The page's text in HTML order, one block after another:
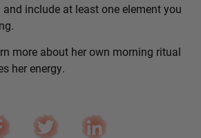
include at least one element you
more about her own morning ritual
her energy.